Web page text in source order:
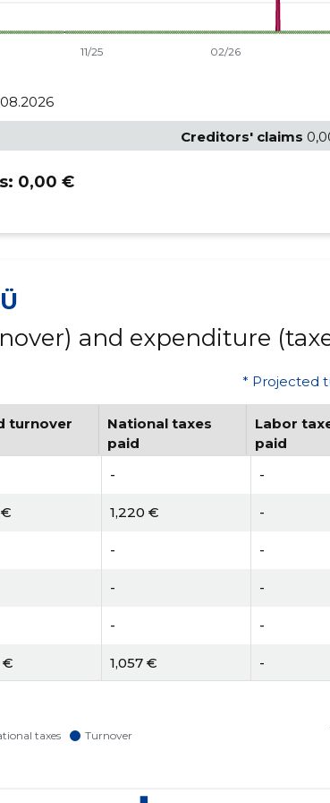
Creditors' claims
0,00 €
and expenditure
* Projected
turnover
National taxes
paid
Labor
paid
- -
€ 1,220 € -
- -
- -
- -
€ 1,057 € -
-